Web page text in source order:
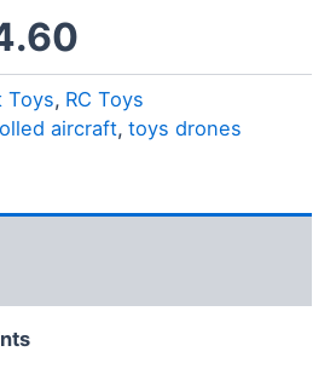
Toys, RC Toys
aircraft, toys drones